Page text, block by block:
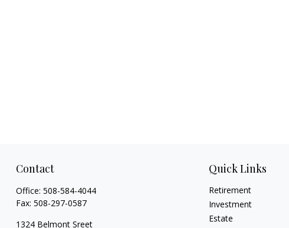
Contact
Office: 508-584-4044
Fax: 508-297-0587
1324 Belmont Sreet
Quick Links
Retirement
Investment
Estate